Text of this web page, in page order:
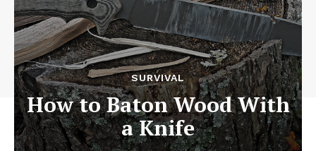
SURVIVAL
How to Baton Wood With
a Knife